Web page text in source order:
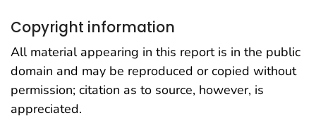
Copyright information
All material appearing in this report is in the public
domain and may be reproduced or copied without
permission; citation as to source, however, is
appreciated.